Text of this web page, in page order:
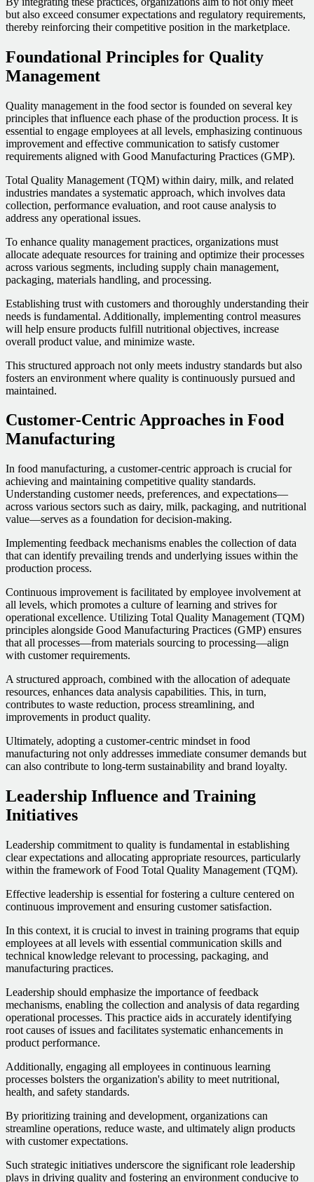
but also exceed consumer expectations and regulatory requirements,
thereby reinforcing their competitive position in the marketplace.
Foundational Principles for Quality
Management
Quality management in the food sector is founded on several key
principles that influence each phase of the production process. It is
essential to engage employees at all levels, emphasizing continuous
improvement and effective communication to satisfy customer
requirements aligned with Good Manufacturing Practices (GMP).
Total Quality Management (TQM) within dairy, milk, and related
industries mandates a systematic approach, which involves data
collection, performance evaluation, and root cause analysis to
address any operational issues.
To enhance quality management practices, organizations must
allocate adequate resources for training and optimize their processes
across various segments, including supply chain management,
packaging, materials handling, and processing.
Establishing trust with customers and thoroughly understanding their
needs is fundamental. Additionally, implementing control measures
will help ensure products fulfill nutritional objectives, increase
overall product value, and minimize waste.
This structured approach not only meets industry standards but also
fosters an environment where quality is continuously pursued and
maintained.
Customer-Centric Approaches in Food
Manufacturing
In food manufacturing, a customer-centric approach is crucial for
achieving and maintaining competitive quality standards.
Understanding customer needs, preferences, and expectations—
across various sectors such as dairy, milk, packaging, and nutritional
value—serves as a foundation for decision-making.
Implementing feedback mechanisms enables the collection of data
that can identify prevailing trends and underlying issues within the
production process.
Continuous improvement is facilitated by employee involvement at
all levels, which promotes a culture of learning and strives for
operational excellence. Utilizing Total Quality Management (TQM)
principles alongside Good Manufacturing Practices (GMP) ensures
that all processes—from materials sourcing to processing—align
with customer requirements.
A structured approach, combined with the allocation of adequate
resources, enhances data analysis capabilities. This, in turn,
contributes to waste reduction, process streamlining, and
improvements in product quality.
Ultimately, adopting a customer-centric mindset in food
manufacturing not only addresses immediate consumer demands but
can also contribute to long-term sustainability and brand loyalty.
Leadership Influence and Training
Initiatives
Leadership commitment to quality is fundamental in establishing
clear expectations and allocating appropriate resources, particularly
within the framework of Food Total Quality Management (TQM).
Effective leadership is essential for fostering a culture centered on
continuous improvement and ensuring customer satisfaction.
In this context, it is crucial to invest in training programs that equip
employees at all levels with essential communication skills and
technical knowledge relevant to processing, packaging, and
manufacturing practices.
Leadership should emphasize the importance of feedback
mechanisms, enabling the collection and analysis of data regarding
operational processes. This practice aids in accurately identifying
root causes of issues and facilitates systematic enhancements in
product performance.
Additionally, engaging all employees in continuous learning
processes bolsters the organization's ability to meet nutritional,
health, and safety standards.
By prioritizing training and development, organizations can
streamline operations, reduce waste, and ultimately align products
with customer expectations.
Such strategic initiatives underscore the significant role leadership
plays in driving quality and fostering an environment conducive to